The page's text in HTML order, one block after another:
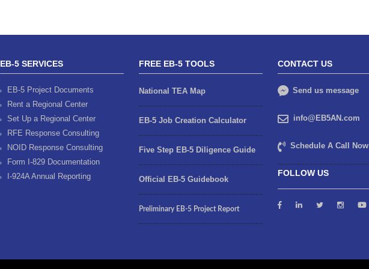
EB-5 SERVICES
EB-5 Project Documents
Rent a Regional Center
Set Up a Regional Center
RFE Response Consulting
NOID Response Consulting
Form I-829 Documentation
I-924A Annual Reporting
FREE EB-5 TOOLS
National TEA Map
EB-5 Job Creation Calculator
Five Step EB-5 Diligence Guide
Official EB-5 Guidebook
Preliminary EB-5 Project Report
CONTACT US
Send us message
info@EB5AN.com
Schedule A Call Now
FOLLOW US